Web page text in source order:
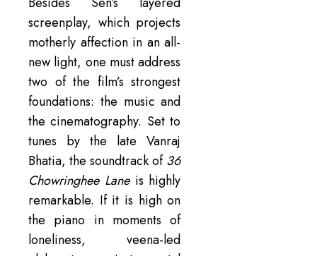
screenplay, which projects
motherly affection in an all-
new light, one must address
two of the film’s strongest
foundations: the music and
the cinematography. Set to
tunes by the late Vanraj
Bhatia, the soundtrack of36
Chowringhee Laneis highly
remarkable. If it is high on
the piano in moments of
loneliness, veena-led